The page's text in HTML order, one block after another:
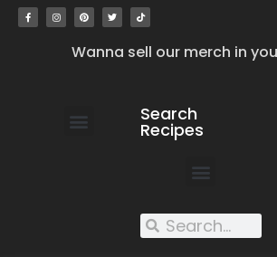
Wanna sell our merch in
Search
Recipes